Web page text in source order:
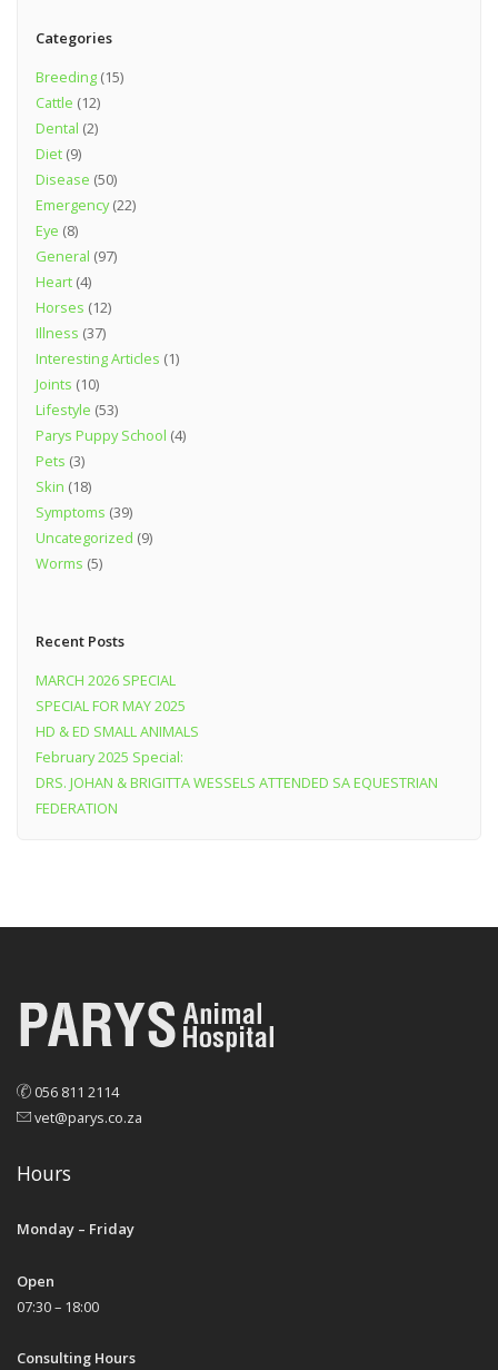
Categories
Breeding(15)
Cattle (12)
Dental (2)
Diet(9)
Disease (50)
Emergency(22)
Eye (8)
General (97)
Heart(4)
Horses (12)
Illness (37)
Interesting Articles (1)
Joints (10)
Lifestyle (53)
Parys Puppy School (4)
Pets (3)
Skin (18)
Symptoms (39)
Uncategorized (9)
Worms (5)
Recent Posts
MARCH 2026 SPECIAL
SPECIAL FOR MAY 2025
HD & ED SMALL ANIMALS
February 2025 Special:
DRS. JOHAN & BRIGITTA WESSELS ATTENDED SA EQUESTRIAN
FEDERATION
056 811 2114
vet@parys.co.za
Hours
Monday – Friday
Open
07:30 – 18:00
Consulting Hours